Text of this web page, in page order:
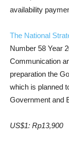
availability
The National
Number 58 Year
Communication
preparation the
which is planned
Government and
US$1: Rp13,900